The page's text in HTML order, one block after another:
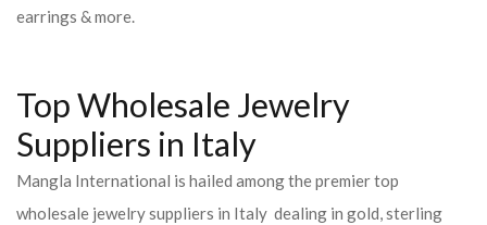
earrings & more.
Top Wholesale Jewelry
Suppliers in Italy
Mangla International is hailed among the premier top
wholesale jewelry suppliers in Italy dealing in gold, sterling